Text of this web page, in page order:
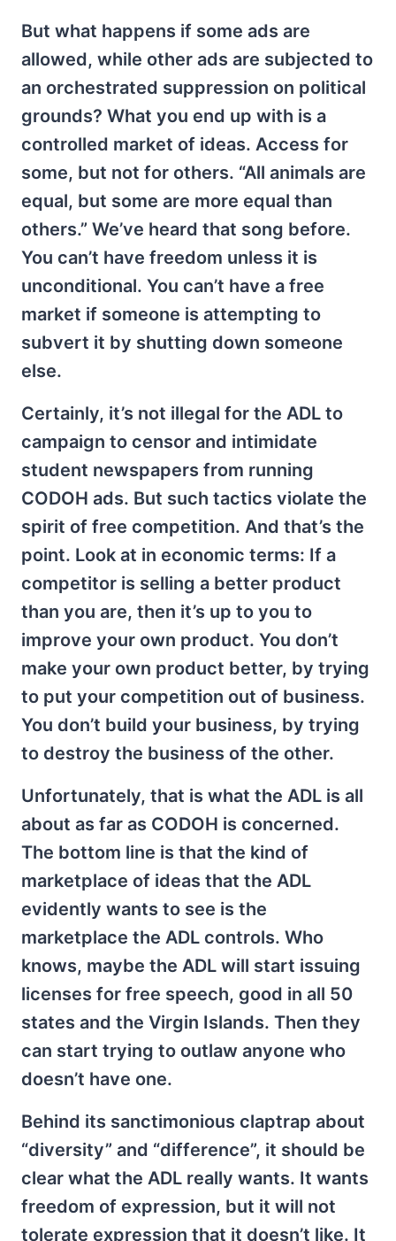
But what happens if some ads are
allowed, while other ads are subjected to
an orchestrated suppression on political
grounds? What you end up with is a
controlled market of ideas. Access for
some, but not for others. “All animals are
equal, but some are more equal than
others.” We’ve heard that song before.
You can’t have freedom unless it is
unconditional. You can’t have a free
market if someone is attempting to
subvert it by shutting down someone
else.
Certainly, it’s not illegal for the ADL to
campaign to censor and intimidate
student newspapers from running
CODOH ads. But such tactics violate the
spirit of free competition. And that’s the
point. Look at in economic terms: If a
competitor is selling a better product
than you are, then it’s up to you to
improve your own product. You don’t
make your own product better, by trying
to put your competition out of business.
You don’t build your business, by trying
to destroy the business of the other.
Unfortunately, that is what the ADL is all
about as far as CODOH is concerned.
The bottom line is that the kind of
marketplace of ideas that the ADL
evidently wants to see is the
marketplace the ADL controls. Who
knows, maybe the ADL will start issuing
licenses for free speech, good in all 50
states and the Virgin Islands. Then they
can start trying to outlaw anyone who
doesn’t have one.
Behind its sanctimonious claptrap about
“diversity” and “difference”, it should be
clear what the ADL really wants. It wants
freedom of expression, but it will not
tolerate expression that it doesn’t like. It